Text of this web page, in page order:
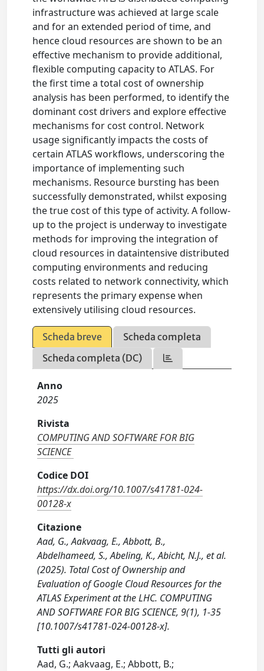
infrastructure was achieved at large scale
and for an extended period of time, and
hence cloud resources are shown to be an
effective mechanism to provide additional,
flexible computing capacity to ATLAS. For
the first time a total cost of ownership
analysis has been performed, to identify the
dominant cost drivers and explore effective
mechanisms for cost control. Network
usage significantly impacts the costs of
certain ATLAS workflows, underscoring the
importance of implementing such
mechanisms. Resource bursting has been
successfully demonstrated, whilst exposing
the true cost of this type of activity. A follow-
up to the project is underway to investigate
methods for improving the integration of
cloud resources in dataintensive distributed
computing environments and reducing
costs related to network connectivity, which
represents the primary expense when
extensively utilising cloud resources.
Scheda breve
Scheda completa
Scheda completa (DC)
Anno
2025
Rivista
COMPUTING AND SOFTWARE FOR BIG
SCIENCE
Codice DOI
https://dx.doi.org/10.1007/s41781-024-
00128-x
Citazione
Aad, G., Aakvaag, E., Abbott, B.,
Abdelhameed, S., Abeling, K., Abicht, N.J., et al.
(2025). Total Cost of Ownership and
Evaluation of Google Cloud Resources for the
ATLAS Experiment at the LHC. COMPUTING
AND SOFTWARE FOR BIG SCIENCE, 9(1), 1-35
[10.1007/s41781-024-00128-x].
Tutti gli autori
Aad, G.; Aakvaag, E.; Abbott, B.;